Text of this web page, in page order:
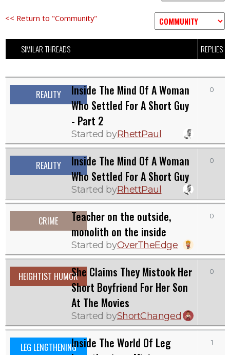
<< Return to "Community"
SIMILAR THREADS REPLIES
REALITY
Inside The Mind Of A Woman
Who Settled For A Short Guy
- Part 2
Started byRhettPaul
0
REALITY
Inside The Mind Of A Woman
Who Settled For A Short Guy
Started byRhettPaul
0
CRIME
Teacher on the outside,
monolith on the inside
Started byOverTheEdge
0
HEIGHTIST HUMORShe Claims They Mistook Her
Short Boyfriend For Her Son
At The Movies
Started byShortChanged
0
LEG LENGTHENINGInside The World Of Leg
1